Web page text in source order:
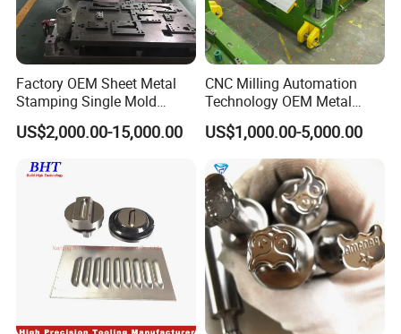
Factory OEM Sheet Metal
Stamping Single Mold
Progressive Die Metal
Stamping Tooling
US$2,000.00-15,000.00
CNC Milling Automation
Technology OEM Metal
Sheet Die Vehicle Mold
US$1,000.00-5,000.00